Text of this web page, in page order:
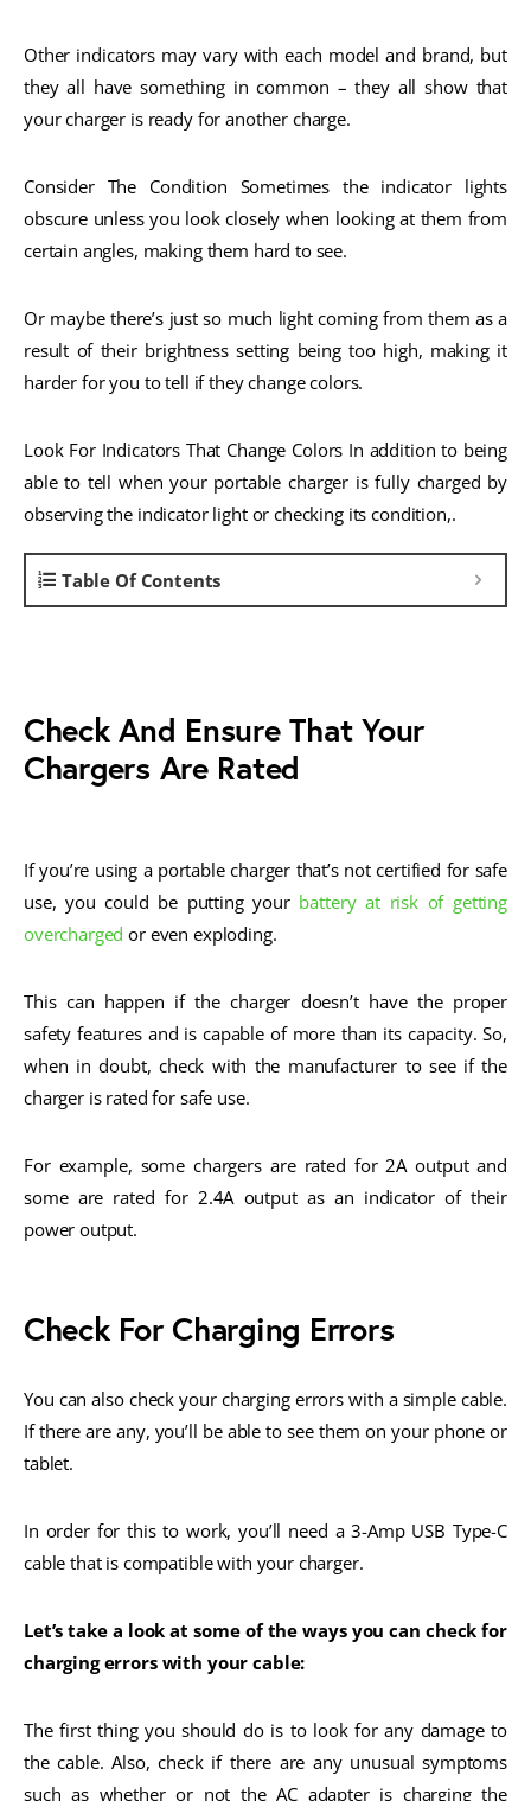
Other indicators may vary with each model and brand, but
they all have something in common – they all show that
your charger is ready for another charge.
Consider The Condition Sometimes the indicator lights
obscure unless you look closely when looking at them from
certain angles, making them hard to see.
Or maybe there’s just so much light coming from them as a
result of their brightness setting being too high, making it
harder for you to tell if they change colors.
Look For Indicators That Change Colors In addition to being
able to tell when your portable charger is fully charged by
observing the indicator light or checking its condition,.
Table Of Contents
Check And Ensure That Your
Chargers Are Rated
If you’re using a portable charger that’s not certified for safe
use, you could be putting your battery at risk of getting
overcharged or even exploding.
This can happen if the charger doesn’t have the proper
safety features and is capable of more than its capacity. So,
when in doubt, check with the manufacturer to see if the
charger is rated for safe use.
For example, some chargers are rated for 2A output and
some are rated for 2.4A output as an indicator of their
power output.
Check For Charging Errors
You can also check your charging errors with a simple cable.
If there are any, you’ll be able to see them on your phone or
tablet.
In order for this to work, you’ll need a 3-Amp USB Type-C
cable that is compatible with your charger.
Let’s take a look at some of the ways you can check for
charging errors with your cable:
The first thing you should do is to look for any damage to
the cable. Also, check if there are any unusual symptoms
such as whether or not the AC adapter is charging the